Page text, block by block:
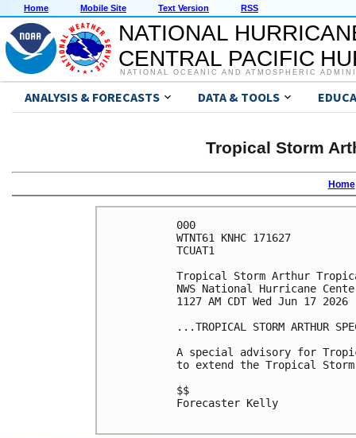
Home Mobile Site Text Version RSS
NATIONAL
CENTRAL PACIFIC
NATIONAL OCEANIC AND ATMOSPHERIC
ANALYSIS & FORECASTS DATA & TOOLS
Tropical Storm
Home
000
WTNT61 KNHC 171627
TCUAT1
Tropical Storm Arthur
NWS National Hurricane
1127 AM CDT Wed Jun 17 2026
...TROPICAL STORM ARTHUR
A special advisory for
to extend the Tropical
$$
Forecaster Kelly